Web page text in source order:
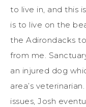
to live in, and this
is to live on the
the Adirondacks
from me.
an injured dog
area’s
issues, Josh